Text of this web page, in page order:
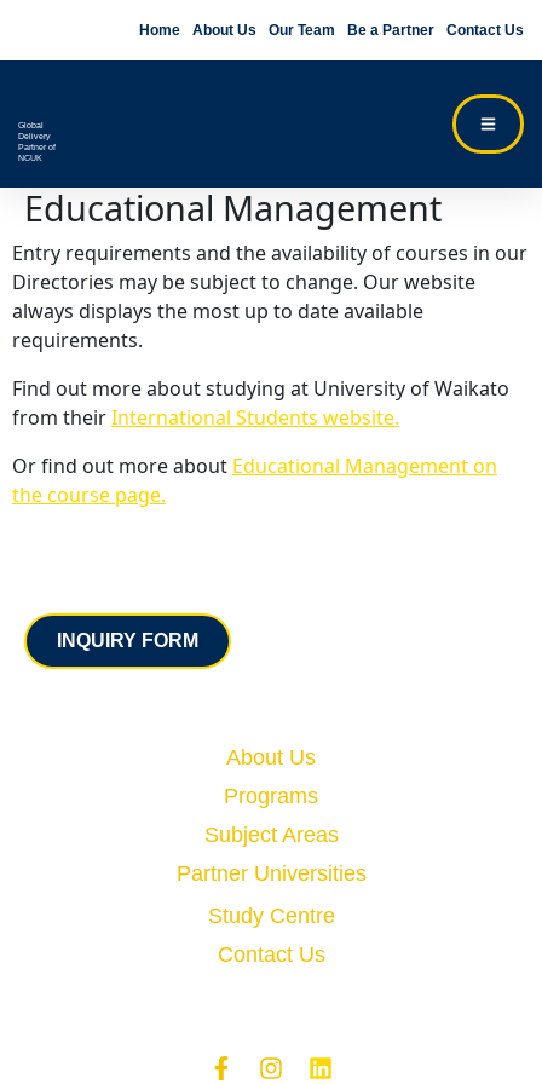
Home About Us Our Team Be a Partner Contact Us
Global
Delivery
Partner of
NCUK
Educational Management
Entry requirements and the availability of courses in our
Directories may be subject to change. Our website
always displays the most up to date available
requirements.
Find out more about studying at University of Waikato
from theirInternational Students website.
Or find out more about Educational Management on
the course page.
INQUIRY FORM
About Us
Programs
Subject Areas
Partner Universities
Study Centre
Contact Us